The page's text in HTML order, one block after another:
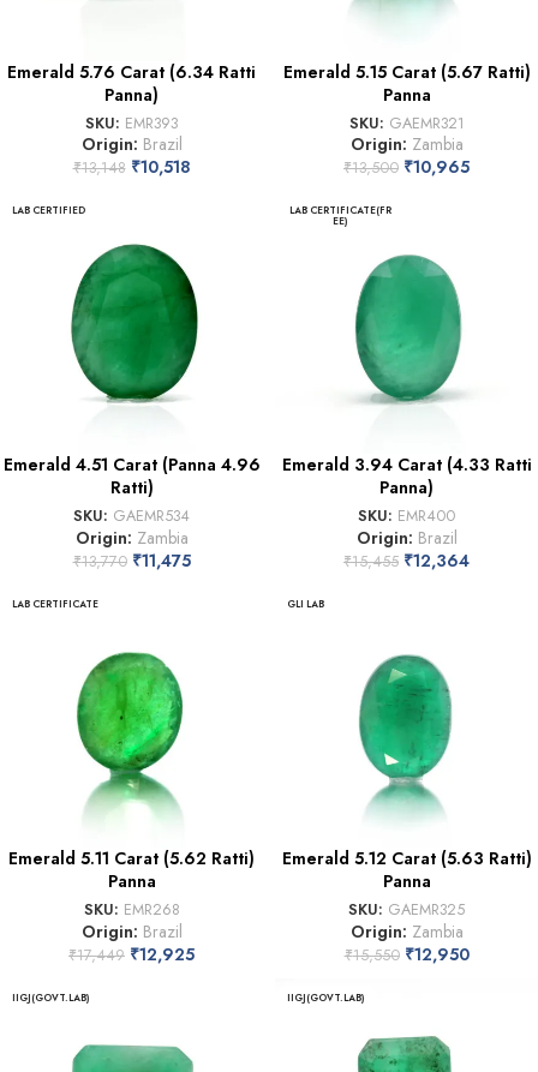
Emerald 5.76 Carat (6.34 Ratti
Panna)
SKU: EMR393
Origin: Brazil
₹13,148 ₹10,518
Emerald 5.15 Carat (5.67 Ratti)
Panna
SKU: GAEMR321
Origin: Zambia
₹13,500 ₹10,965
LAB CERTIFIED
Emerald 4.51 Carat (Panna 4.96
Ratti)
SKU: GAEMR534
Origin: Zambia
₹13,770 ₹11,475
LAB CERTIFICATE(FR
EE)
Emerald 3.94 Carat (4.33 Ratti
Panna)
SKU: EMR400
Origin: Brazil
₹15,455 ₹12,364
LAB CERTIFICATE
Emerald 5.11 Carat (5.62 Ratti)
Panna
SKU: EMR268
Origin: Brazil
₹17,449 ₹12,925
GLI LAB
Emerald 5.12 Carat (5.63 Ratti)
Panna
SKU: GAEMR325
Origin: Zambia
₹15,550 ₹12,950
IIGJ(GOVT.LAB) IIGJ(GOVT.LAB)